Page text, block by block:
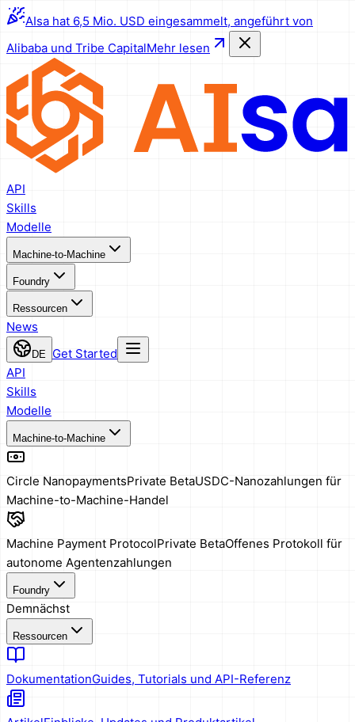
AIsa hat 6,5 Mio. USD eingesammelt, angeführt von
Alibaba und Tribe CapitalMehr lesen
API
Skills
Modelle
Machine-to-Machine
Foundry
Ressourcen
News
DE Get Started
API
Skills
Modelle
Machine-to-Machine
Circle NanopaymentsPrivate BetaUSDC-Nanozahlungen für
Machine-to-Machine-Handel
Machine Payment ProtocolPrivate BetaOffenes Protokoll für
autonome Agentenzahlungen
Foundry
Demnächst
Ressourcen
DokumentationGuides, Tutorials und API-Referenz